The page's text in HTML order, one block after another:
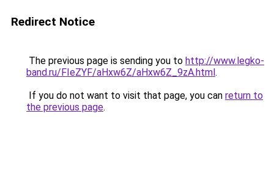
Redirect Notice
The previous page is sending you to http://www.legko-
band.ru/FIeZYF/aHxw6Z/aHxw6Z_9zA.html.
If you do not want to visit that page, you can return to
the previous page.